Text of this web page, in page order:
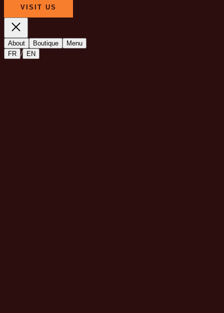
VISIT US
About Boutique
Menu
FR / EN